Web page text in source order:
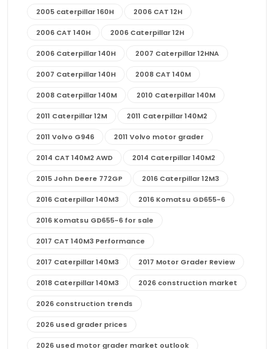
2005 caterpillar 160H 2006 CAT 12H
2006 CAT 140H 2006 Caterpillar 12H
2006 Caterpillar 140H 2007 Caterpillar 12HNA
2007 Caterpillar 140H 2008 CAT 140M
2008 Caterpillar 140M 2010 Caterpillar 140M
2011 Caterpillar 12M 2011 Caterpillar 140M2
2011 Volvo G946 2011 Volvo motor grader
2014 CAT 140M2 AWD 2014 Caterpillar 140M2
2015 John Deere 772GP 2016 Caterpillar 12M3
2016 Caterpillar 140M3 2016 Komatsu GD655-6
2016 Komatsu GD655-6 for sale
2017 CAT 140M3 Performance
2017 Caterpillar 140M3 2017 Motor Grader Review
2018 Caterpillar 140M3 2026 construction market
2026 construction trends
2026 used grader prices
2026 used motor grader market outlook